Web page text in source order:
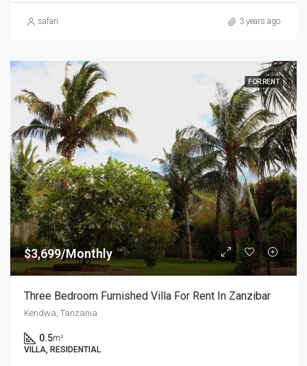
safari 3 years ago
FOR RENT
$3,699/Monthly
Three Bedroom Furnished Villa For Rent In Zanzibar
Kendwa, Tanzania
0.5m²
VILLA, RESIDENTIAL